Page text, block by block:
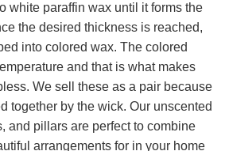
white paraffin wax until it forms the
the desired thickness is reached,
into colored wax. The colored
and that is what makes
We sell these as a pair because
together by the wick. Our unscented
and pillars are perfect to combine
arrangements for in your home